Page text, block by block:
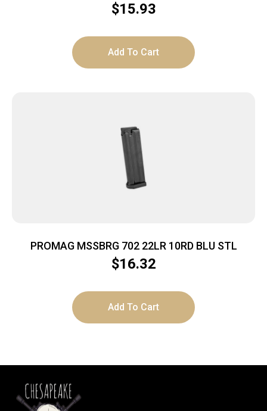
$15.93
Add To Cart
PROMAG MSSBRG 702 22LR 10RD BLU STL
$16.32
Add To Cart